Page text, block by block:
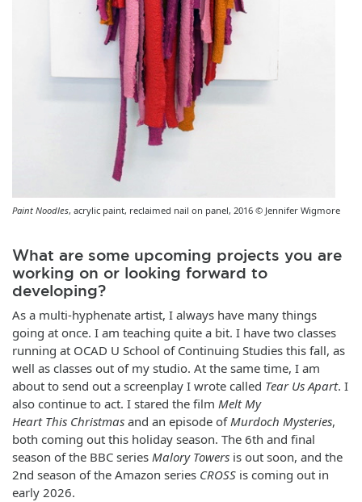
Paint Noodles, acrylic paint, reclaimed nail on panel, 2016 © Jennifer Wigmore
What are some upcoming projects you are
working on or looking forward to
developing?
As a multi-hyphenate artist, I always have many things
going at once. I am teaching quite a bit. I have two classes
running at OCAD U School of Continuing Studies this fall, as
well as classes out of my studio. At the same time, I am
about to send out a screenplay I wrote called Tear Us Apart. I
also continue to act. I stared the film Melt My
Heart This Christmas and an episode ofMurdoch Mysteries,
both coming out this holiday season. The 6th and final
season of the BBC series Malory Towers is out soon, and the
2nd season of the Amazon series CROSS is coming out in
early 2026.